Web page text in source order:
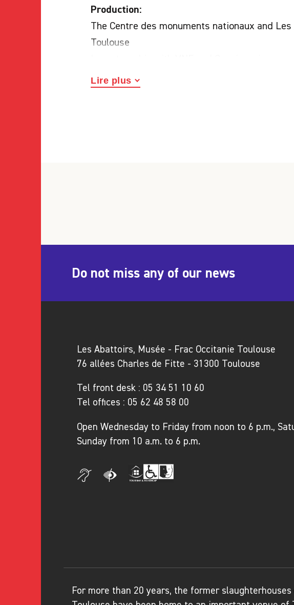
Production:
The Centre des monuments nationaux and
Toulouse
Curators:Emmanuelle Hamon, Lucero
Lire plus
Do not miss any of our news
Les Abattoirs, Musée - Frac Occitanie Toulouse
76 allées Charles de Fitte - 31300 Toulouse
Tel front desk : 05 34 51 10 60
Tel offices : 05 62 48 58 00
Open Wednesday to Friday from noon to 6 p.m.,
Sunday from 10 a.m. to 6 p.m.
For more than 20 years, the former